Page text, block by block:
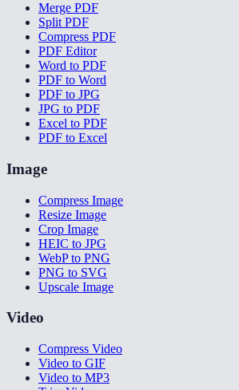
Merge PDF
Split PDF
Compress PDF
PDF Editor
Word to PDF
PDF to Word
PDF to JPG
JPG to PDF
Excel to PDF
PDF to Excel
Image
Compress Image
Resize Image
Crop Image
HEIC to JPG
WebP to PNG
PNG to SVG
Upscale Image
Video
Compress Video
Video to GIF
Video to MP3